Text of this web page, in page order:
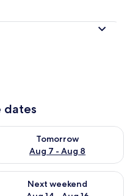
dates
- Aug 7
Tomorrow
Aug 7 - Aug 8
availability for
7 - Aug 9
Next weekend
availability for next